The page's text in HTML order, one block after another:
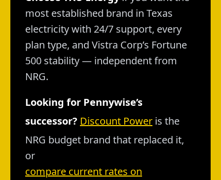
most established brand in Texas
electricity with 24/7 support, every
plan type, and Vistra Corp’s Fortune
500 stability — independent from
NRG.
Looking for Pennywise’s
successor? Discount Power is the
NRG budget brand that replaced it,
or
compare current rates on